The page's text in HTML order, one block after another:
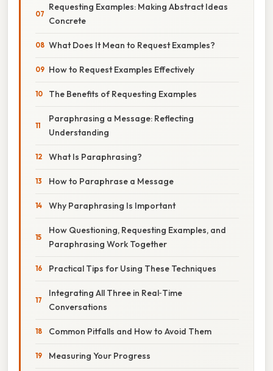
Requesting Examples: Making Abstract Ideas
Concrete
What Does It Mean to Request Examples?
How to Request Examples Effectively
The Benefits of Requesting Examples
Paraphrasing a Message: Reflecting
Understanding
What Is Paraphrasing?
How to Paraphrase a Message
Why Paraphrasing Is Important
How Questioning, Requesting Examples, and
Paraphrasing Work Together
Practical Tips for Using These Techniques
Integrating All Three in Real‑Time
Conversations
Common Pitfalls and How to Avoid Them
Measuring Your Progress